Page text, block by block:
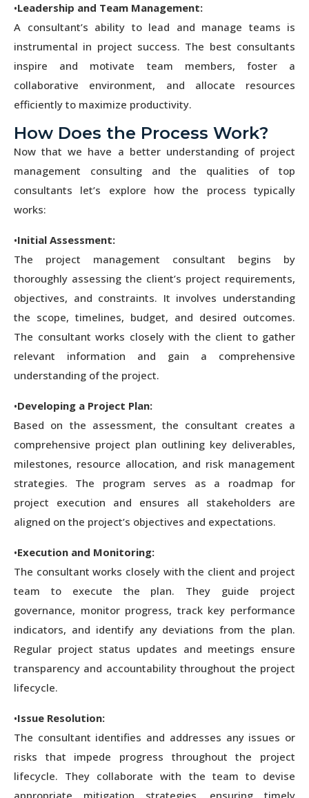
•Leadership and Team Management:
A consultant’s ability to lead and manage teams is
instrumental in project success. The best consultants
inspire and motivate team members, foster a
collaborative environment, and allocate resources
efficiently to maximize productivity.
How Does the Process Work?
Now that we have a better understanding of project
management consulting and the qualities of top
consultants let’s explore how the process typically
works:
•Initial Assessment:
The project management consultant begins by
thoroughly assessing the client’s project requirements,
objectives, and constraints. It involves understanding
the scope, timelines, budget, and desired outcomes.
The consultant works closely with the client to gather
relevant information and gain a comprehensive
understanding of the project.
•Developing a Project Plan:
Based on the assessment, the consultant creates a
comprehensive project plan outlining key deliverables,
milestones, resource allocation, and risk management
strategies. The program serves as a roadmap for
project execution and ensures all stakeholders are
aligned on the project’s objectives and expectations.
•Execution and Monitoring:
The consultant works closely with the client and project
team to execute the plan. They guide project
governance, monitor progress, track key performance
indicators, and identify any deviations from the plan.
Regular project status updates and meetings ensure
transparency and accountability throughout the project
lifecycle.
•Issue Resolution:
The consultant identifies and addresses any issues or
risks that impede progress throughout the project
lifecycle. They collaborate with the team to devise